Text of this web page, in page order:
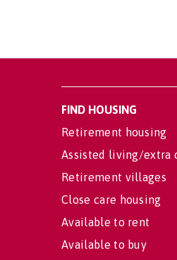
FIND HOUSING
Retirement housing
Assisted living/extra
Retirement villages
Close care housing
Available to rent
Available to buy